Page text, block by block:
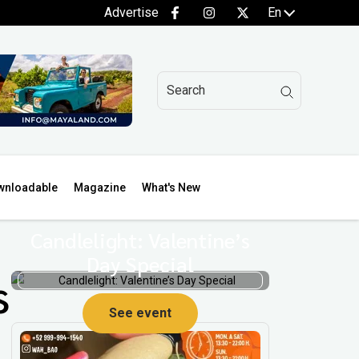
Advertise En
Magazine What's New
Day Special
See event